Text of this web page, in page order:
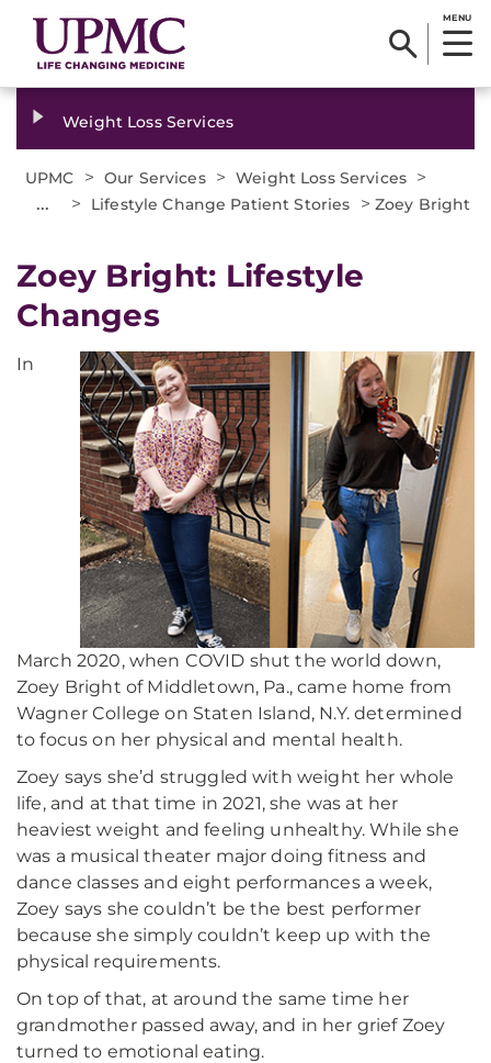
MENU
Weight Loss Services
UPMC > Our Services > Weight Loss Services >
...
> Lifestyle Change Patient Stories > Zoey Bright
Zoey Bright: Lifestyle
Changes
In
March 2020, when COVID shut the world down,
Zoey Bright of Middletown, Pa., came home from
Wagner College on Staten Island, N.Y. determined
to focus on her physical and mental health.
Zoey says she’d struggled with weight her whole
life, and at that time in 2021, she was at her
heaviest weight and feeling unhealthy. While she
was a musical theater major doing fitness and
dance classes and eight performances a week,
Zoey says she couldn’t be the best performer
because she simply couldn’t keep up with the
physical requirements.
On top of that, at around the same time her
grandmother passed away, and in her grief Zoey
turned to emotional eating.